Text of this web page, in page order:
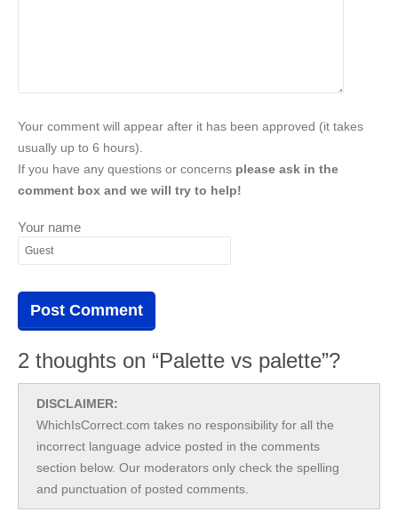
Your comment will appear after it has been approved (it takes
usually up to 6 hours).
If you have any questions or concerns please ask in the
comment box and we will try to help!
Your name
2 thoughts on “Palette vs palette”?
DISCLAIMER:
WhichIsCorrect.com takes no responsibility for all the
incorrect language advice posted in the comments
section below. Our moderators only check the spelling
and punctuation of posted comments.